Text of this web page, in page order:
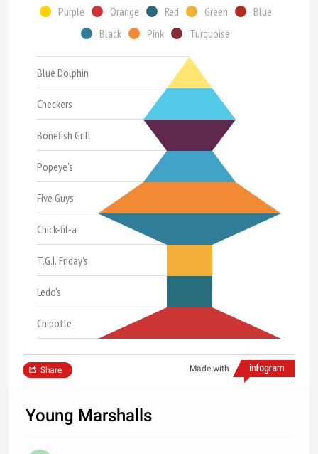
Purple Orange Red Green
Blue
Black
Pink Turquoise
Blue Dolphin
Checkers
Bonefish Grill
Popeye's
Five Guys
Chick-fil-a
T.G.I. Friday's
Ledo's
Chipotle
Made with
Share
Young Marshalls